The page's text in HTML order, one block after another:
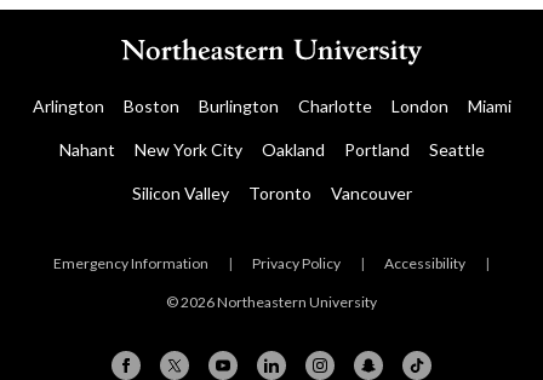
Arlington Boston Burlington Charlotte London Miami
Nahant New York City Oakland Portland Seattle
Silicon Valley Toronto Vancouver
Emergency Information | Privacy Policy | Accessibility |
© 2026 Northeastern University